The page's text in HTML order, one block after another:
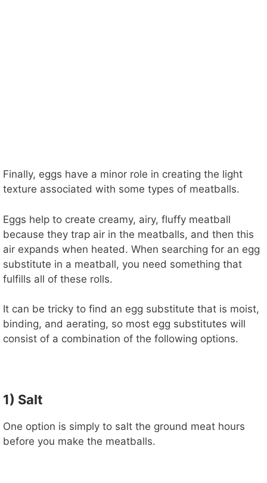
Finally, eggs have a minor role in creating the light
texture associated with some types of meatballs.
Eggs help to create creamy, airy, fluffy meatball
because they trap air in the meatballs, and then this
air expands when heated. When searching for an egg
substitute in a meatball, you need something that
fulfills all of these rolls.
It can be tricky to find an egg substitute that is moist,
binding, and aerating, so most egg substitutes will
consist of a combination of the following options.
1) Salt
One option is simply to salt the ground meat hours
before you make the meatballs.